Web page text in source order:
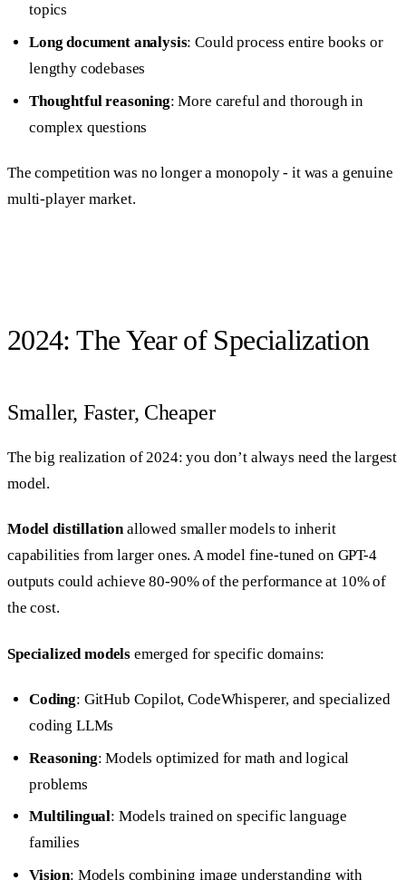
topics
Long document analysis: Could process entire books or
lengthy codebases
Thoughtful reasoning: More careful and thorough in
complex questions
The competition was no longer a monopoly - it was a genuine
multi-player market.
2024: The Year of Specialization
Smaller, Faster, Cheaper
The big realization of 2024: you don’t always need the largest
model.
Model distillationallowed smaller models to inherit
capabilities from larger ones. A model fine-tuned on GPT-4
outputs could achieve 80-90% of the performance at 10% of
the cost.
Specialized models emerged for specific domains:
Coding: GitHub Copilot, CodeWhisperer, and specialized
coding LLMs
Reasoning: Models optimized for math and logical
problems
Multilingual: Models trained on specific language
families
Vision: Models combining image understanding with